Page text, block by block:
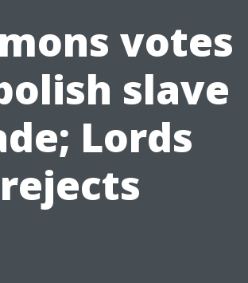
votes
slave
Lords
rejects